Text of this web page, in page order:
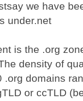
we have
under.net
is the .org
density of
.org domains
or ccTLD